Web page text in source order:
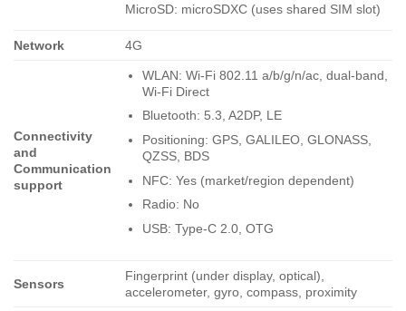
MicroSD: microSDXC (uses shared SIM slot)
Network 4G
Connectivity
and
Communication
support
WLAN: Wi-Fi 802.11 a/b/g/n/ac, dual-band,
Wi-Fi Direct
Bluetooth: 5.3, A2DP, LE
Positioning: GPS, GALILEO, GLONASS,
QZSS, BDS
NFC: Yes (market/region dependent)
Radio: No
USB: Type-C 2.0, OTG
Sensors
Fingerprint (under display, optical),
accelerometer, gyro, compass, proximity